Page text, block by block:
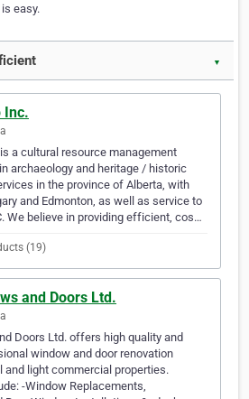
easy.
▼
Inc.
a cultural resource management
archaeology and heritage / historic
in the province of Alberta, with
and Edmonton, as well as service to
We believe in providing efficient, cos…
(19)
and Doors Ltd.
Doors Ltd. offers high quality and
window and door renovation
light commercial properties.
-Window Replacements,